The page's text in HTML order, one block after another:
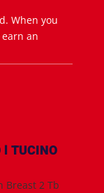
When you
an
l TUCINO
Breast 2 Tb